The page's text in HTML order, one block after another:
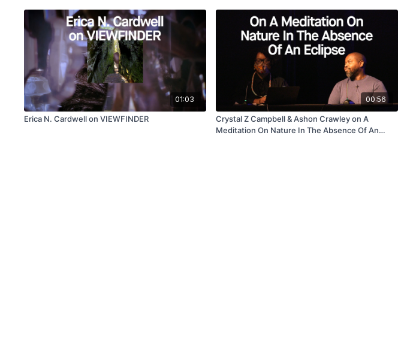
01:03
Erica N. Cardwell on VIEWFINDER
00:56
Crystal Z Campbell & Ashon Crawley on A
Meditation On Nature In The Absence Of An